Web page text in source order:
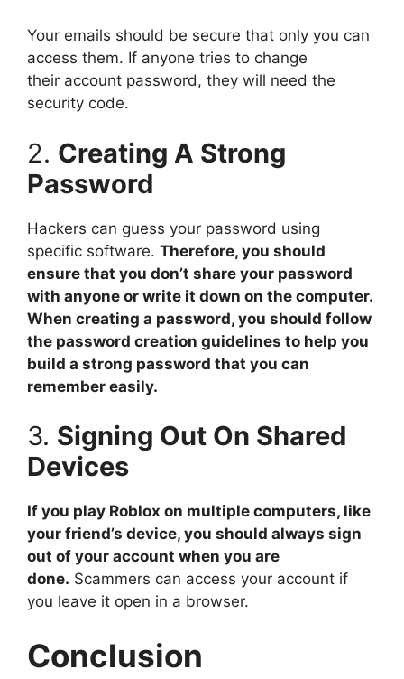
Your emails should be secure that only you can
access them. If anyone tries to change
their account password, they will need the
security code.
2. Creating A Strong
Password
Hackers can guess your password using
specific software. Therefore, you should
ensure that you don’t share your password
with anyone or write it down on the computer.
When creating a password, you should follow
the password creation guidelines to help you
build a strong password that you can
remember easily.
3. Signing Out On Shared
Devices
If you play Roblox on multiple computers, like
your friend’s device, you should always sign
out of your account when you are
done. Scammers can access your account if
you leave it open in a browser.
Conclusion